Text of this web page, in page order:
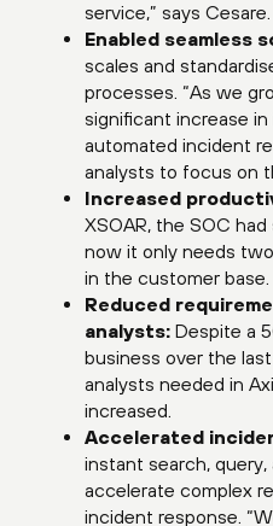
service,” says Cesare.
Enabled seamless
scales and
processes. “As we
significant increase
automated incident
analysts to focus on
Increased
XSOAR, the SOC
now it only needs
in the customer base.
Reduced
analysts: Despite a
business over the
analysts needed in
increased.
Accelerated
instant search,
accelerate complex
incident response.